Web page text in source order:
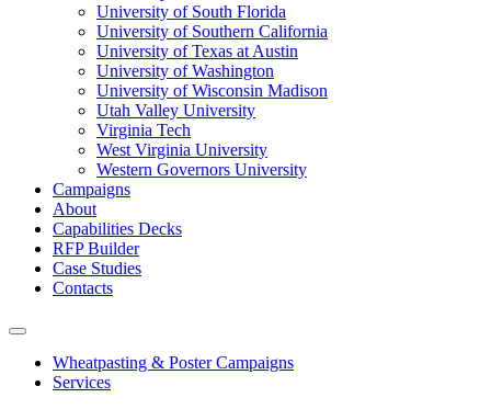
University of South Florida
University of Southern California
University of Texas at Austin
University of Washington
University of Wisconsin Madison
Utah Valley University
Virginia Tech
West Virginia University
Western Governors University
Campaigns
About
Capabilities Decks
RFP Builder
Case Studies
Contacts
Wheatpasting & Poster Campaigns
Services